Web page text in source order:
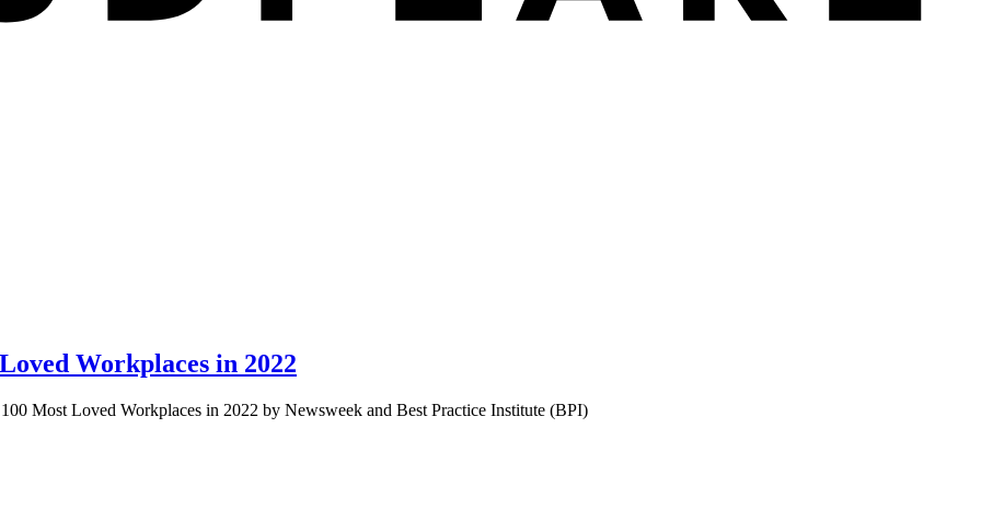
Workplaces in 2022
Most Loved Workplaces in 2022 by Newsweek and Best Practice Institute (BPI)